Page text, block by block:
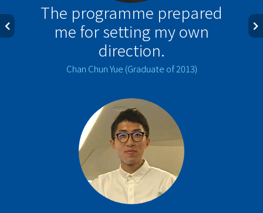
The programme prepared
me for setting my own
direction.
Chan Chun Yue (Graduate of 2013)